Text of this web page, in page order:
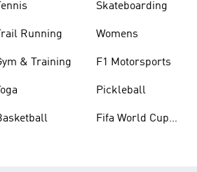
Tennis
Trail Running
& Training
Skateboarding
Womens
F1 Motorsports
Pickleball
Fifa World Cup